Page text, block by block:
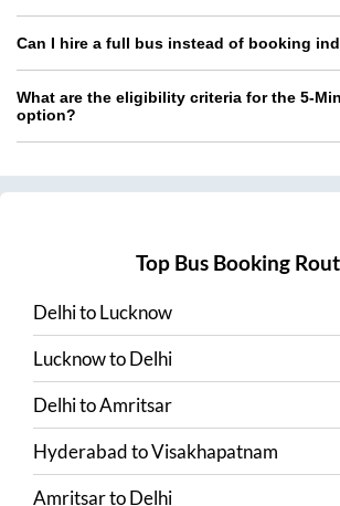
Can I hire a full bus instead of booking
What are the eligibility criteria for the 5-
option?
Top Bus Booking
DelhitoLucknow
LucknowtoDelhi
DelhitoAmritsar
HyderabadtoVisakhapatnam
AmritsartoDelhi